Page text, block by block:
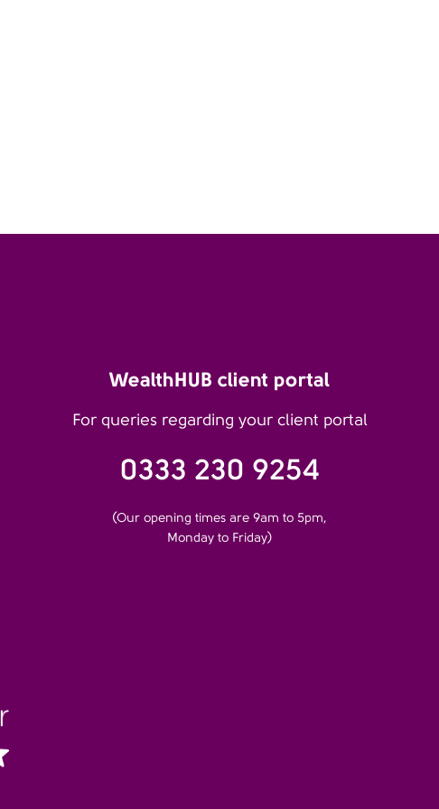
WealthHUB client portal
For queries regarding your client portal
0333 230 9254
(Our opening times are 9am to 5pm,
Monday to Friday)